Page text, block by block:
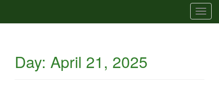
T
o
Day: April 21, 2025